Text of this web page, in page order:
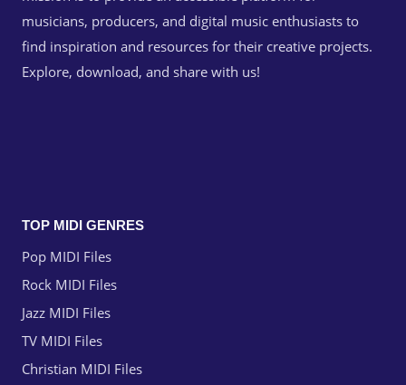
musicians, producers, and digital music enthusiasts to
find inspiration and resources for their creative projects.
Explore, download, and share with us!
TOP MIDI GENRES
Pop MIDI Files
Rock MIDI Files
Jazz MIDI Files
TV MIDI Files
Christian MIDI Files